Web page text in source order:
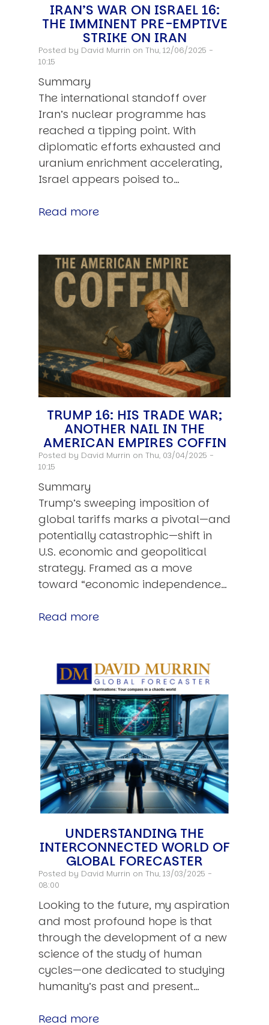
IRAN’S WAR ON ISRAEL 16:
THE IMMINENT PRE-EMPTIVE
STRIKE ON IRAN
Posted by David Murrin on Thu, 12/06/2025 -
10:15
Summary
The international standoff over
Iran’s nuclear programme has
reached a tipping point. With
diplomatic efforts exhausted and
uranium enrichment accelerating,
Israel appears poised to…
Read more
TRUMP 16: HIS TRADE WAR;
ANOTHER NAIL IN THE
AMERICAN EMPIRES COFFIN
Posted by David Murrin on Thu, 03/04/2025 -
10:15
Summary
Trump’s sweeping imposition of
global tariffs marks a pivotal—and
potentially catastrophic—shift in
U.S. economic and geopolitical
strategy. Framed as a move
toward “economic independence…
Read more
UNDERSTANDING THE
INTERCONNECTED WORLD OF
GLOBAL FORECASTER
Posted by David Murrin on Thu, 13/03/2025 -
08:00
Looking to the future, my aspiration
and most profound hope is that
through the development of a new
science of the study of human
cycles—one dedicated to studying
humanity’s past and present…
Read more